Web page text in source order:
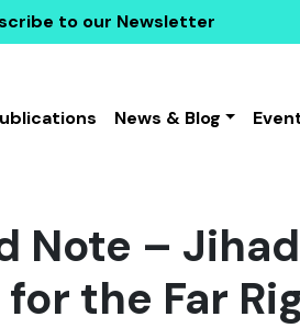
to our Newsletter
News & Blog
Note –
the Far